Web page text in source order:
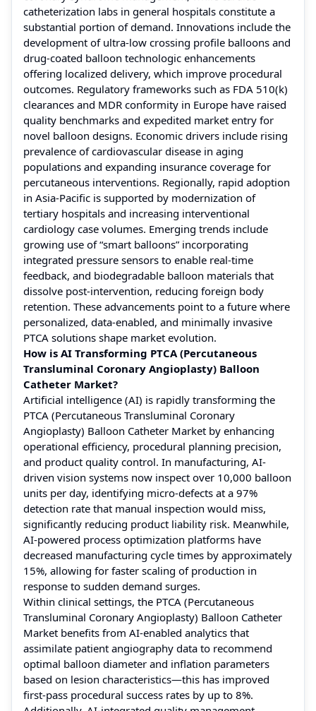
catheterization labs in general hospitals constitute a
substantial portion of demand. Innovations include the
development of ultra-low crossing profile balloons and
drug-coated balloon technologic enhancements
offering localized delivery, which improve procedural
outcomes. Regulatory frameworks such as FDA 510(k)
clearances and MDR conformity in Europe have raised
quality benchmarks and expedited market entry for
novel balloon designs. Economic drivers include rising
prevalence of cardiovascular disease in aging
populations and expanding insurance coverage for
percutaneous interventions. Regionally, rapid adoption
in Asia-Pacific is supported by modernization of
tertiary hospitals and increasing interventional
cardiology case volumes. Emerging trends include
growing use of “smart balloons” incorporating
integrated pressure sensors to enable real-time
feedback, and biodegradable balloon materials that
dissolve post-intervention, reducing foreign body
retention. These advancements point to a future where
personalized, data-enabled, and minimally invasive
PTCA solutions shape market evolution.
How is AI Transforming PTCA (Percutaneous
Transluminal Coronary Angioplasty) Balloon
Catheter Market?
Artificial intelligence (AI) is rapidly transforming the
PTCA (Percutaneous Transluminal Coronary
Angioplasty) Balloon Catheter Market by enhancing
operational efficiency, procedural planning precision,
and product quality control. In manufacturing, AI-
driven vision systems now inspect over 10,000 balloon
units per day, identifying micro-defects at a 97%
detection rate that manual inspection would miss,
significantly reducing product liability risk. Meanwhile,
AI-powered process optimization platforms have
decreased manufacturing cycle times by approximately
15%, allowing for faster scaling of production in
response to sudden demand surges.
Within clinical settings, the PTCA (Percutaneous
Transluminal Coronary Angioplasty) Balloon Catheter
Market benefits from AI-enabled analytics that
assimilate patient angiography data to recommend
optimal balloon diameter and inflation parameters
based on lesion characteristics—this has improved
first-pass procedural success rates by up to 8%.